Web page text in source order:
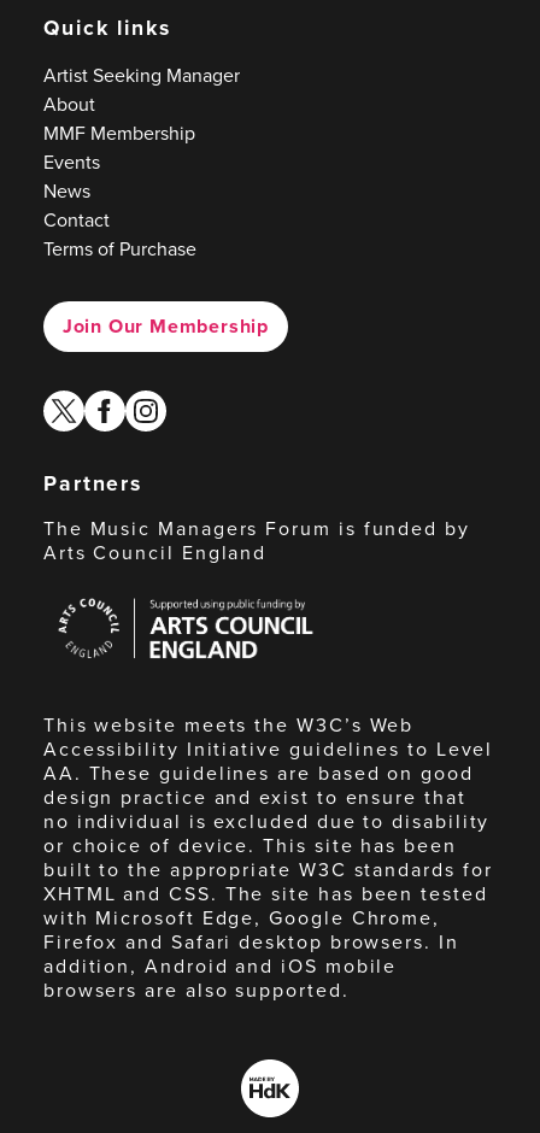
Quick links
Artist Seeking Manager
About
MMF Membership
Events
News
Contact
Terms of Purchase
Join Our Membership
twitterfacebook
instagram
Partners
The Music Managers Forum is funded by
Arts Council England
Council
England
This website meets the W3C’s Web
Accessibility Initiative guidelines to Level
AA. These guidelines are based on good
design practice and exist to ensure that
no individual is excluded due to disability
or choice of device. This site has been
built to the appropriate W3C standards for
XHTML and CSS. The site has been tested
with Microsoft Edge, Google Chrome,
Firefox and Safari desktop browsers. In
addition, Android and iOS mobile
browsers are also supported.
Made
by
HdK